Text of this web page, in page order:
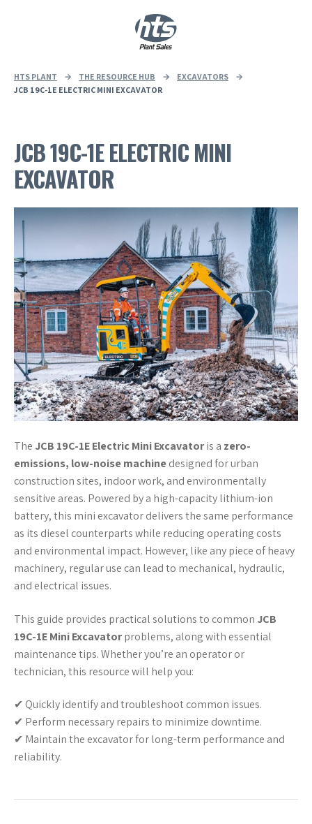
HTS PLANT → THE RESOURCE HUB → EXCAVATORS
→
JCB 19C-1E ELECTRIC MINI EXCAVATOR
JCB 19C-1E ELECTRIC MINI
EXCAVATOR
The JCB 19C-1E Electric Mini Excavatoris a zero-
emissions, low-noise machinedesigned for urban
construction sites, indoor work, and environmentally
sensitive areas. Powered by a high-capacity lithium-ion
battery, this mini excavator delivers the same performance
as its diesel counterparts while reducing operating costs
and environmental impact. However, like any piece of heavy
machinery, regular use can lead to mechanical, hydraulic,
and electrical issues.
This guide provides practical solutions to common JCB
19C-1E Mini Excavatorproblems, along with essential
maintenance tips. Whether you’re an operator or
technician, this resource will help you:
✔ Quickly identify and troubleshoot common issues.
✔ Perform necessary repairs to minimize downtime.
✔ Maintain the excavator for long-term performance and
reliability.